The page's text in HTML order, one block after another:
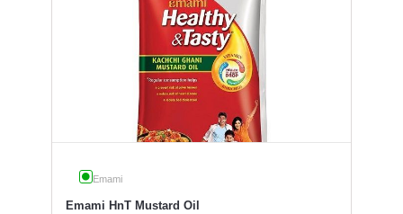
Emami
Emami HnT Mustard Oil